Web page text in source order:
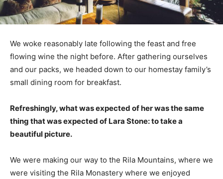
We woke reasonably late following the feast and free
flowing wine the night before. After gathering ourselves
and our packs, we headed down to our homestay family’s
small dining room for breakfast.
Refreshingly, what was expected of her was the same
thing that was expected of Lara Stone: to take a
beautiful picture.
We were making our way to the Rila Mountains, where we
were visiting the Rila Monastery where we enjoyed